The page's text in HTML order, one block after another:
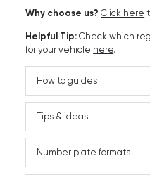
Why choose us?Click here
Helpful Tip:Check which
for your vehicle here.
How to guides
Tips & ideas
Number plate formats